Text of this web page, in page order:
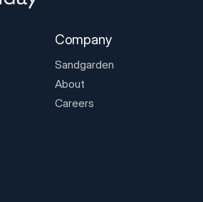
Company
Sandgarden
About
Careers